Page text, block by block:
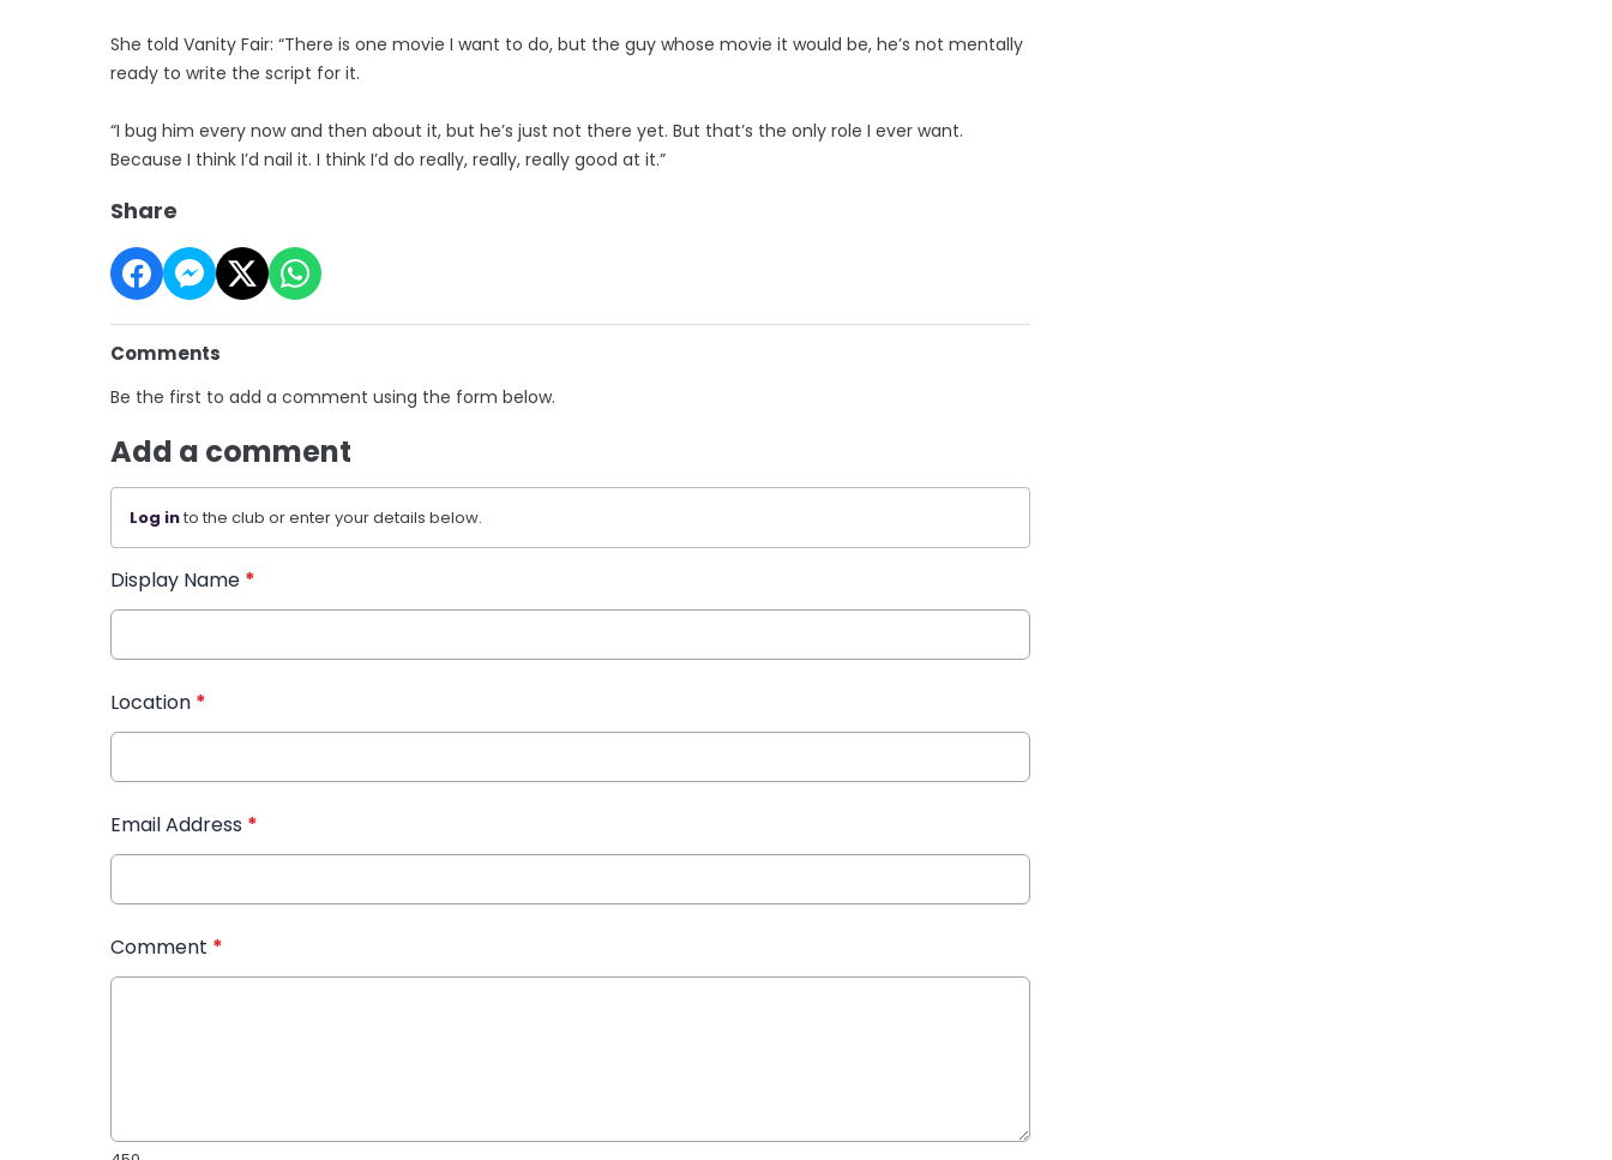
She told Vanity Fair: “There is one movie I want to do, but the guy whose movie it would be, he’s not mentally
ready to write the script for it.
“I bug him every now and then about it, but he’s just not there yet. But that’s the only role I ever want.
Because I think I’d nail it. I think I’d do really, really, really good at it.”
Share
Comments
Be the first to add a comment using the form below.
Add a comment
Log into the club or enter your details below.
Display Name *
Location *
Email Address *
Comment *